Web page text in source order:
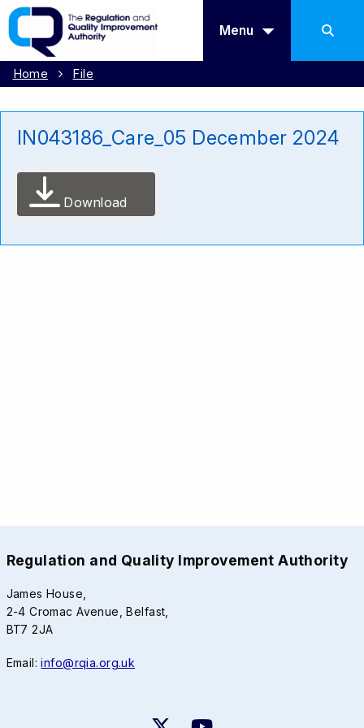
Menu
Home File
IN043186_Care_05 December 2024
Download
Regulation and Quality Improvement Authority
James House,
2-4 Cromac Avenue, Belfast,
BT7 2JA
Email:info@rqia.org.uk